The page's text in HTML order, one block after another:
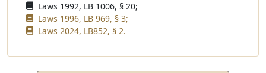
Laws 1992, LB 1006, § 20;
Laws 1996, LB 969, § 3;
Laws 2024, LB852, § 2.